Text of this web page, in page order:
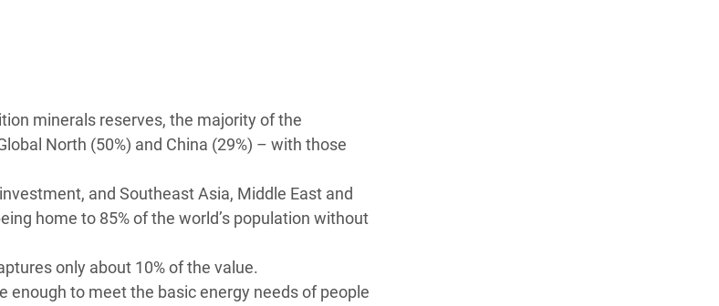
Sudan
minerals reserves, the majority of the
North (50%) and China (29%) – with those
and Southeast Asia, Middle East and
home to 85% of the world’s population without
only about 10% of the value.
enough to meet the basic energy needs of people